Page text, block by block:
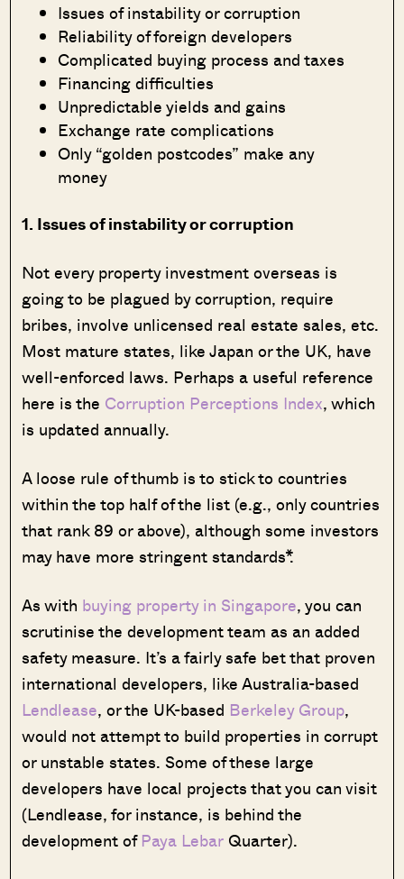
Issues of instability or corruption
Reliability of foreign developers
Complicated buying process and taxes
Financing difficulties
Unpredictable yields and gains
Exchange rate complications
Only “golden postcodes” make any
money
1. Issues of instability or corruption
Not every property investment overseas is
going to be plagued by corruption, require
bribes, involve unlicensed real estate sales, etc.
Most mature states, like Japan or the UK, have
well-enforced laws. Perhaps a useful reference
here is the Corruption Perceptions Index, which
is updated annually.
A loose rule of thumb is to stick to countries
within the top half of the list (e.g., only countries
that rank 89 or above), although some investors
may have more stringent standards*.
As with buying property in Singapore, you can
scrutinise the development team as an added
safety measure. It’s a fairly safe bet that proven
international developers, like Australia-based
Lendlease, or the UK-based Berkeley Group,
would not attempt to build properties in corrupt
or unstable states. Some of these large
developers have local projects that you can visit
(Lendlease, for instance, is behind the
development ofPaya Lebar Quarter).